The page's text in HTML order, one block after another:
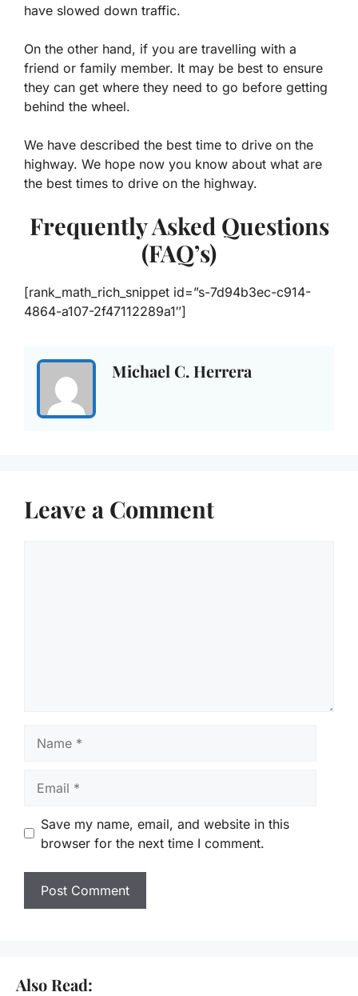
have slowed down traffic.
On the other hand, if you are travelling with a
friend or family member. It may be best to ensure
they can get where they need to go before getting
behind the wheel.
We have described the best time to drive on the
highway. We hope now you know about what are
the best times to drive on the highway.
Frequently Asked Questions
(FAQ’s)
[rank_math_rich_snippet id=”s-7d94b3ec-c914-
4864-a107-2f47112289a1″]
Michael C. Herrera
Leave a Comment
Save my name, email, and website in this
browser for the next time I comment.
Also Read: